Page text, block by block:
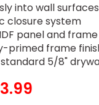
into wall surfaces
closure system
panel and frame
primed frame
5/8"